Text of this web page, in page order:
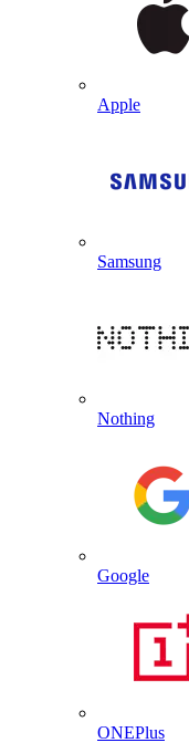
Apple
Samsung
Nothing
Google
ONEPlus